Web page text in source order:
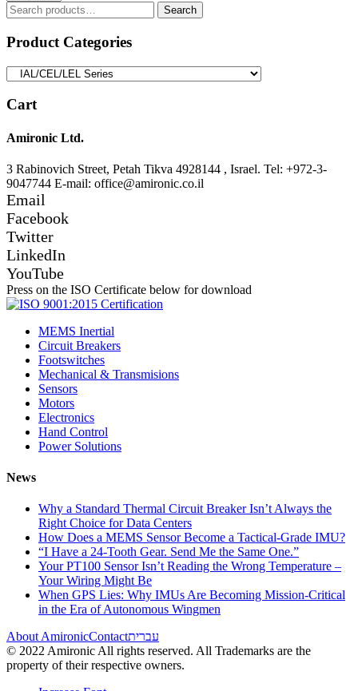
Search
for:
Search
Product Categories
Cart
Amironic Ltd.
3 Rabinovich Street, Petah Tikva 4928144 , Israel. Tel: +972-3-
9047744 E-mail: office@amironic.co.il
Email
Facebook
Twitter
LinkedIn
YouTube
Press on the ISO Certificate below for download
MEMS Inertial
Circuit Breakers
Footswitches
Mechanical & Transmisions
Sensors
Motors
Electronics
Hand Control
Power Solutions
News
Why a Standard Thermal Circuit Breaker Isn’t Always the
Right Choice for Data Centers
How Does a MEMS Sensor Become a Tactical-Grade IMU?
“I Have a 24-Tooth Gear. Send Me the Same One.”
Your PT100 Sensor Isn’t Reading the Wrong Temperature –
Your Wiring Might Be
When GPS Lies: Why IMUs Are Becoming Mission-Critical
in the Era of Autonomous Wingmen
About AmironicContactעברית
© 2022 Amironic All rights reserved. All Trademarks are the
property of their respective owners.